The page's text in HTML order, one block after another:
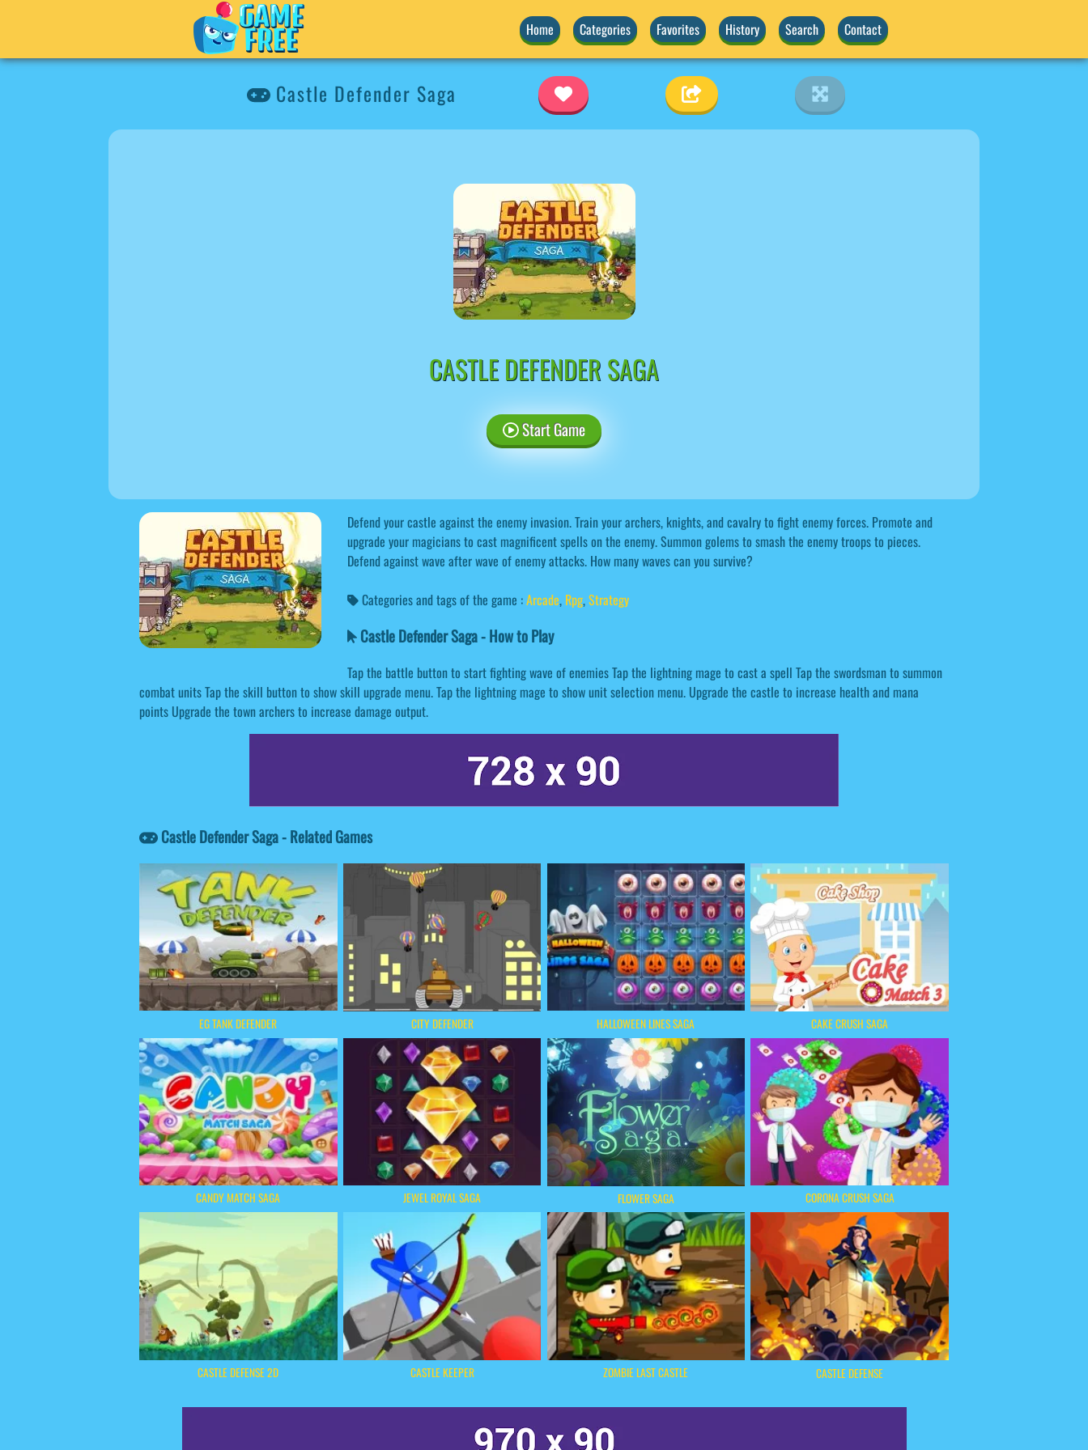
Home Categories Favorites History Search Contact
Castle Defender Saga
CASTLE DEFENDER SAGA
Start Game
Defend your castle against the enemy invasion. Train your archers, knights, and cavalry to fight enemy forces. Promote and
upgrade your magicians to cast magnificent spells on the enemy. Summon golems to smash the enemy troops to pieces.
Defend against wave after wave of enemy attacks. How many waves can you survive?
Categories and tags of the game :Arcade, Rpg,Strategy
Castle Defender Saga - How to Play
Tap the battle button to start fighting wave of enemies Tap the lightning mage to cast a spell Tap the swordsman to summon
combat units Tap the skill button to show skill upgrade menu. Tap the lightning mage to show unit selection menu. Upgrade the castle to increase health and mana
points Upgrade the town archers to increase damage output.
Castle Defender Saga - Related Games
EG TANK DEFENDER CITY DEFENDER HALLOWEEN LINES SAGA CAKE CRUSH SAGA
CANDY MATCH SAGA JEWEL ROYAL SAGA FLOWER SAGA CORONA CRUSH SAGA
CASTLE DEFENSE 2D CASTLE KEEPER ZOMBIE LAST CASTLE CASTLE DEFENSE